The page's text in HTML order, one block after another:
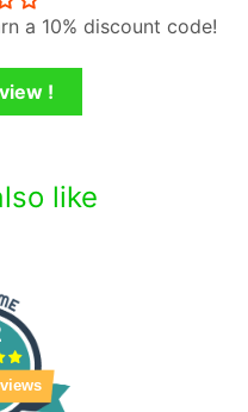
a 10% discount code!
!
like